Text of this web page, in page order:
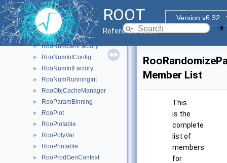
ROOT
Version v6.32
Reference Guide
► RooNumCdf
► RooNumConvolution
► RooNumConvPdf
► RooNumGenConfig
► RooNumGenFactory
► RooNumIntConfig
► RooNumIntFactory
► RooNumRunningInt
► RooObjCacheManager
► RooParamBinning
► RooPlot
► RooPlotable
► RooPolyVar
► RooPrintable
► RooProdGenContext
Member List
This
is the
complete
list of
members
for